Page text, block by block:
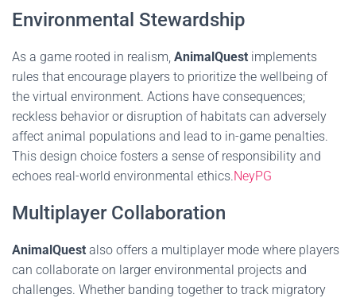
Environmental Stewardship
As a game rooted in realism, AnimalQuest implements
rules that encourage players to prioritize the wellbeing of
the virtual environment. Actions have consequences;
reckless behavior or disruption of habitats can adversely
affect animal populations and lead to in-game penalties.
This design choice fosters a sense of responsibility and
echoes real-world environmental ethics.NeyPG
Multiplayer Collaboration
AnimalQuest also offers a multiplayer mode where players
can collaborate on larger environmental projects and
challenges. Whether banding together to track migratory